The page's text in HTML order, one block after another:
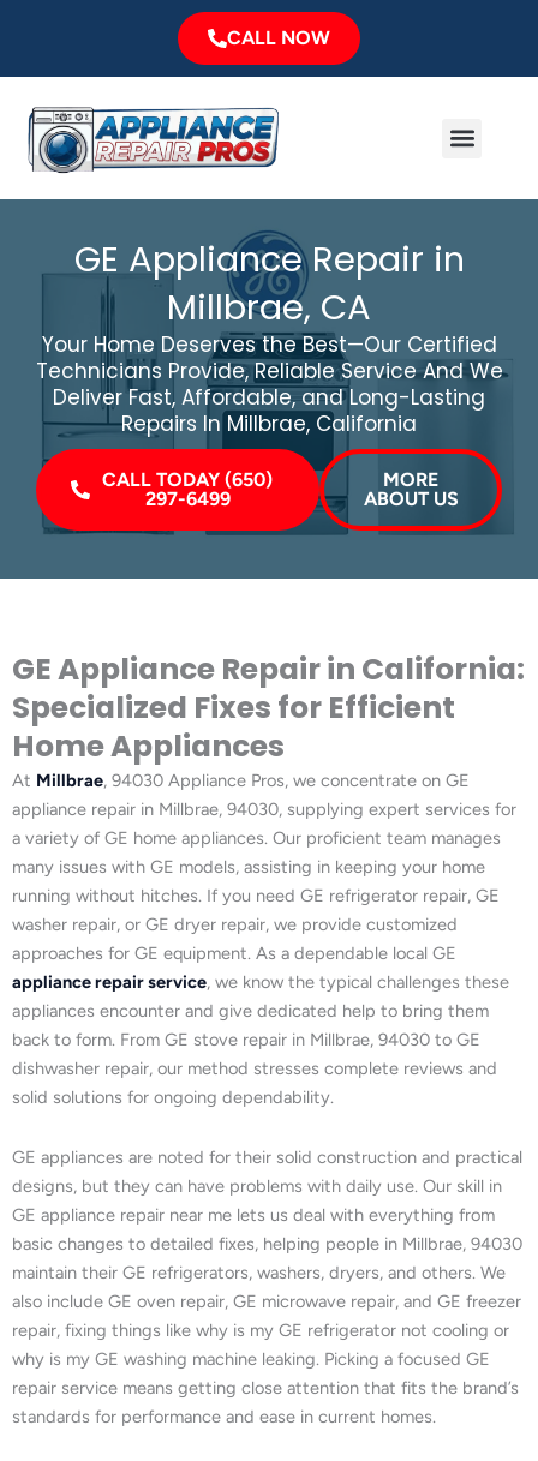
CALL NOW
Menu
GE Appliance Repair in
Millbrae, CA
Your Home Deserves the Best—Our Certified
Technicians Provide, Reliable Service And We
Deliver Fast, Affordable, and Long-Lasting
Repairs In Millbrae, California
CALL TODAY (650)
297-6499
MORE
ABOUT US
GE Appliance Repair in California:
Specialized Fixes for Efficient
Home Appliances
At Millbrae, 94030 Appliance Pros, we concentrate on GE
appliance repair in Millbrae, 94030, supplying expert services for
a variety of GE home appliances. Our proficient team manages
many issues with GE models, assisting in keeping your home
running without hitches. If you need GE refrigerator repair, GE
washer repair, or GE dryer repair, we provide customized
approaches for GE equipment. As a dependable local GE
appliance repair service, we know the typical challenges these
appliances encounter and give dedicated help to bring them
back to form. From GE stove repair in Millbrae, 94030 to GE
dishwasher repair, our method stresses complete reviews and
solid solutions for ongoing dependability.
GE appliances are noted for their solid construction and practical
designs, but they can have problems with daily use. Our skill in
GE appliance repair near me lets us deal with everything from
basic changes to detailed fixes, helping people in Millbrae, 94030
maintain their GE refrigerators, washers, dryers, and others. We
also include GE oven repair, GE microwave repair, and GE freezer
repair, fixing things like why is my GE refrigerator not cooling or
why is my GE washing machine leaking. Picking a focused GE
repair service means getting close attention that fits the brand’s
standards for performance and ease in current homes.